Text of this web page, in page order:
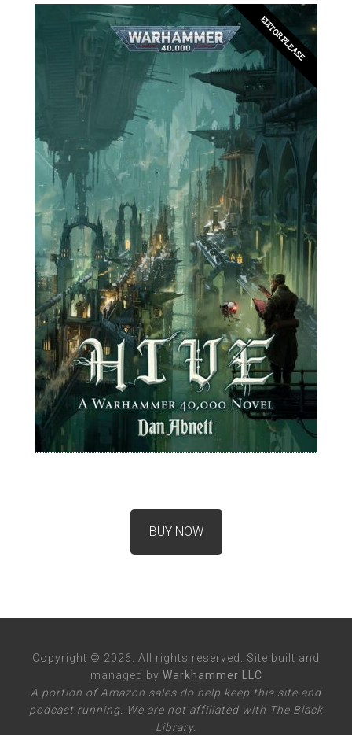
EDITOR PLEASE
BUY NOW
Copyright © 2026. All rights reserved. Site built and
managed by Warkhammer LLC
A portion of Amazon sales do help keep this site and
podcast running. We are not affiliated with The Black
Library.